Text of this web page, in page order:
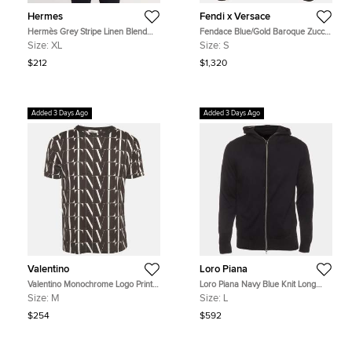
Hermes
Hermès Grey Stripe Linen Blend
Long Sleeve Shirt XL
Size: XL
$212
Fendi x Versace
Fendace Blue/Gold Baroque Zucca
Print Quilted Bomber Jacket S
Size: S
$1,320
Added 3 Days Ago
Valentino
Valentino Monochrome Logo Print
Jersey Crewneck T-Shirt M
Size: M
$254
Added 3 Days Ago
Loro Piana
Loro Piana Navy Blue Knit Long
Sleeve Hoodie L
Size: L
$592